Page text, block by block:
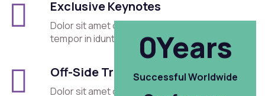
Exclusive Keynotes
Dolor sit amet consectetur elit sed eiusmod
tempor in idunt cet.
Off-Side Trips
Dolor sit amet consectetur elit sed eiusmod
0Years
Successful Worldwide